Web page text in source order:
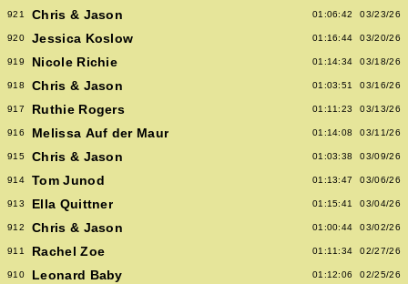
921 Chris & Jason 01:06:42 03/23/26
920 Jessica Koslow 01:16:44 03/20/26
919 Nicole Richie 01:14:34 03/18/26
918 Chris & Jason 01:03:51 03/16/26
917 Ruthie Rogers 01:11:23 03/13/26
916 Melissa Auf der Maur 01:14:08 03/11/26
915 Chris & Jason 01:03:38 03/09/26
914 Tom Junod 01:13:47 03/06/26
913 Ella Quittner 01:15:41 03/04/26
912 Chris & Jason 01:00:44 03/02/26
911 Rachel Zoe 01:11:34 02/27/26
910 Leonard Baby 01:12:06 02/25/26